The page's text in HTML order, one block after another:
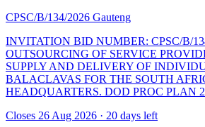
CPSC/B/134/2026 Gauteng
INVITATION BID NUMBER: CPSC/B/
OUTSOURCING OF SERVICE
SUPPLY AND DELIVERY OF
BALACLAVAS FOR THE SOUTH
HEADQUARTERS. DOD PROC PLAN
Closes 26 Aug 2026 · 20 days left